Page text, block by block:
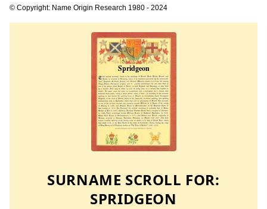
© Copyright: Name Origin Research 1980 - 2024
SURNAME SCROLL FOR:
SPRIDGEON